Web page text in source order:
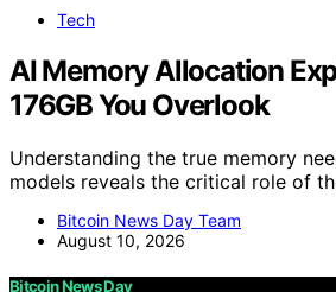
Tech
AI Memory Allocation
176GB You Overlook
Understanding the true memory
models reveals the critical role of
Bitcoin News Day Team
August 10, 2026
Bitcoin News Day